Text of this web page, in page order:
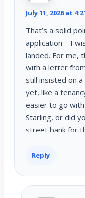
July 11, 2026 at
That’s a solid
application—I
landed. For me,
with a letter
still insisted on
yet, like a
easier to go
Starling, or did
street bank for
Reply